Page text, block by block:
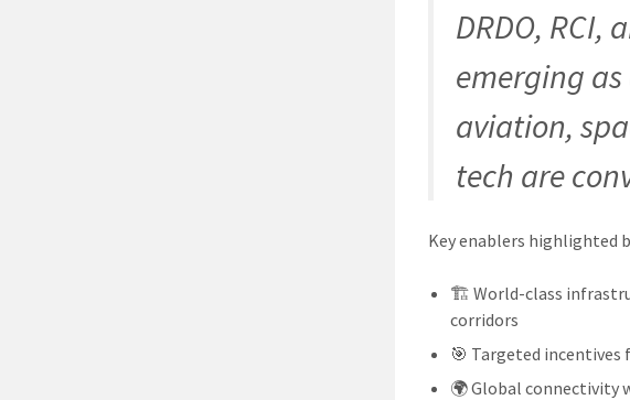
DRDO, RCI,
emerging
aviation,
tech are
Key enablers highlighted
🏗️ World-class
corridors
🎯 Targeted incentives
🌍 Global connectivity